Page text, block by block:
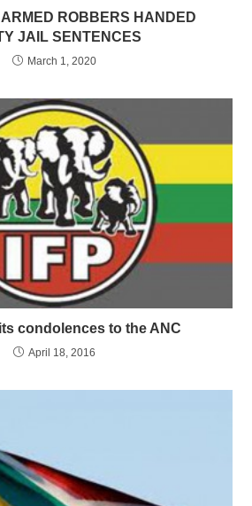
ROBBERS HANDED
JAIL SENTENCES
March 1, 2020
condolences to the ANC
April 18, 2016